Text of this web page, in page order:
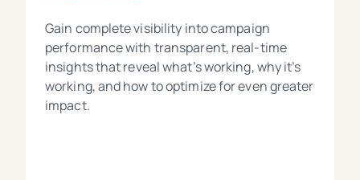
Gain complete visibility into campaign
performance with transparent, real-time
insights that reveal what’s working, why it’s
working, and how to optimize for even greater
impact.